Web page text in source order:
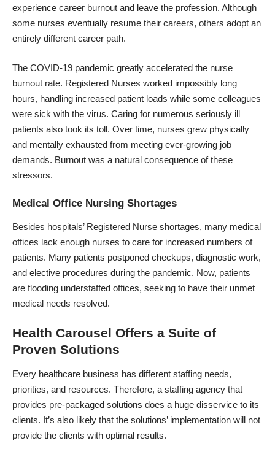
experience career burnout and leave the profession. Although
some nurses eventually resume their careers, others adopt an
entirely different career path.
The COVID-19 pandemic greatly accelerated the nurse
burnout rate. Registered Nurses worked impossibly long
hours, handling increased patient loads while some colleagues
were sick with the virus. Caring for numerous seriously ill
patients also took its toll. Over time, nurses grew physically
and mentally exhausted from meeting ever-growing job
demands. Burnout was a natural consequence of these
stressors.
Medical Office Nursing Shortages
Besides hospitals’ Registered Nurse shortages, many medical
offices lack enough nurses to care for increased numbers of
patients. Many patients postponed checkups, diagnostic work,
and elective procedures during the pandemic. Now, patients
are flooding understaffed offices, seeking to have their unmet
medical needs resolved.
Health Carousel Offers a Suite of
Proven Solutions
Every healthcare business has different staffing needs,
priorities, and resources. Therefore, a staffing agency that
provides pre-packaged solutions does a huge disservice to its
clients. It’s also likely that the solutions’ implementation will not
provide the clients with optimal results.